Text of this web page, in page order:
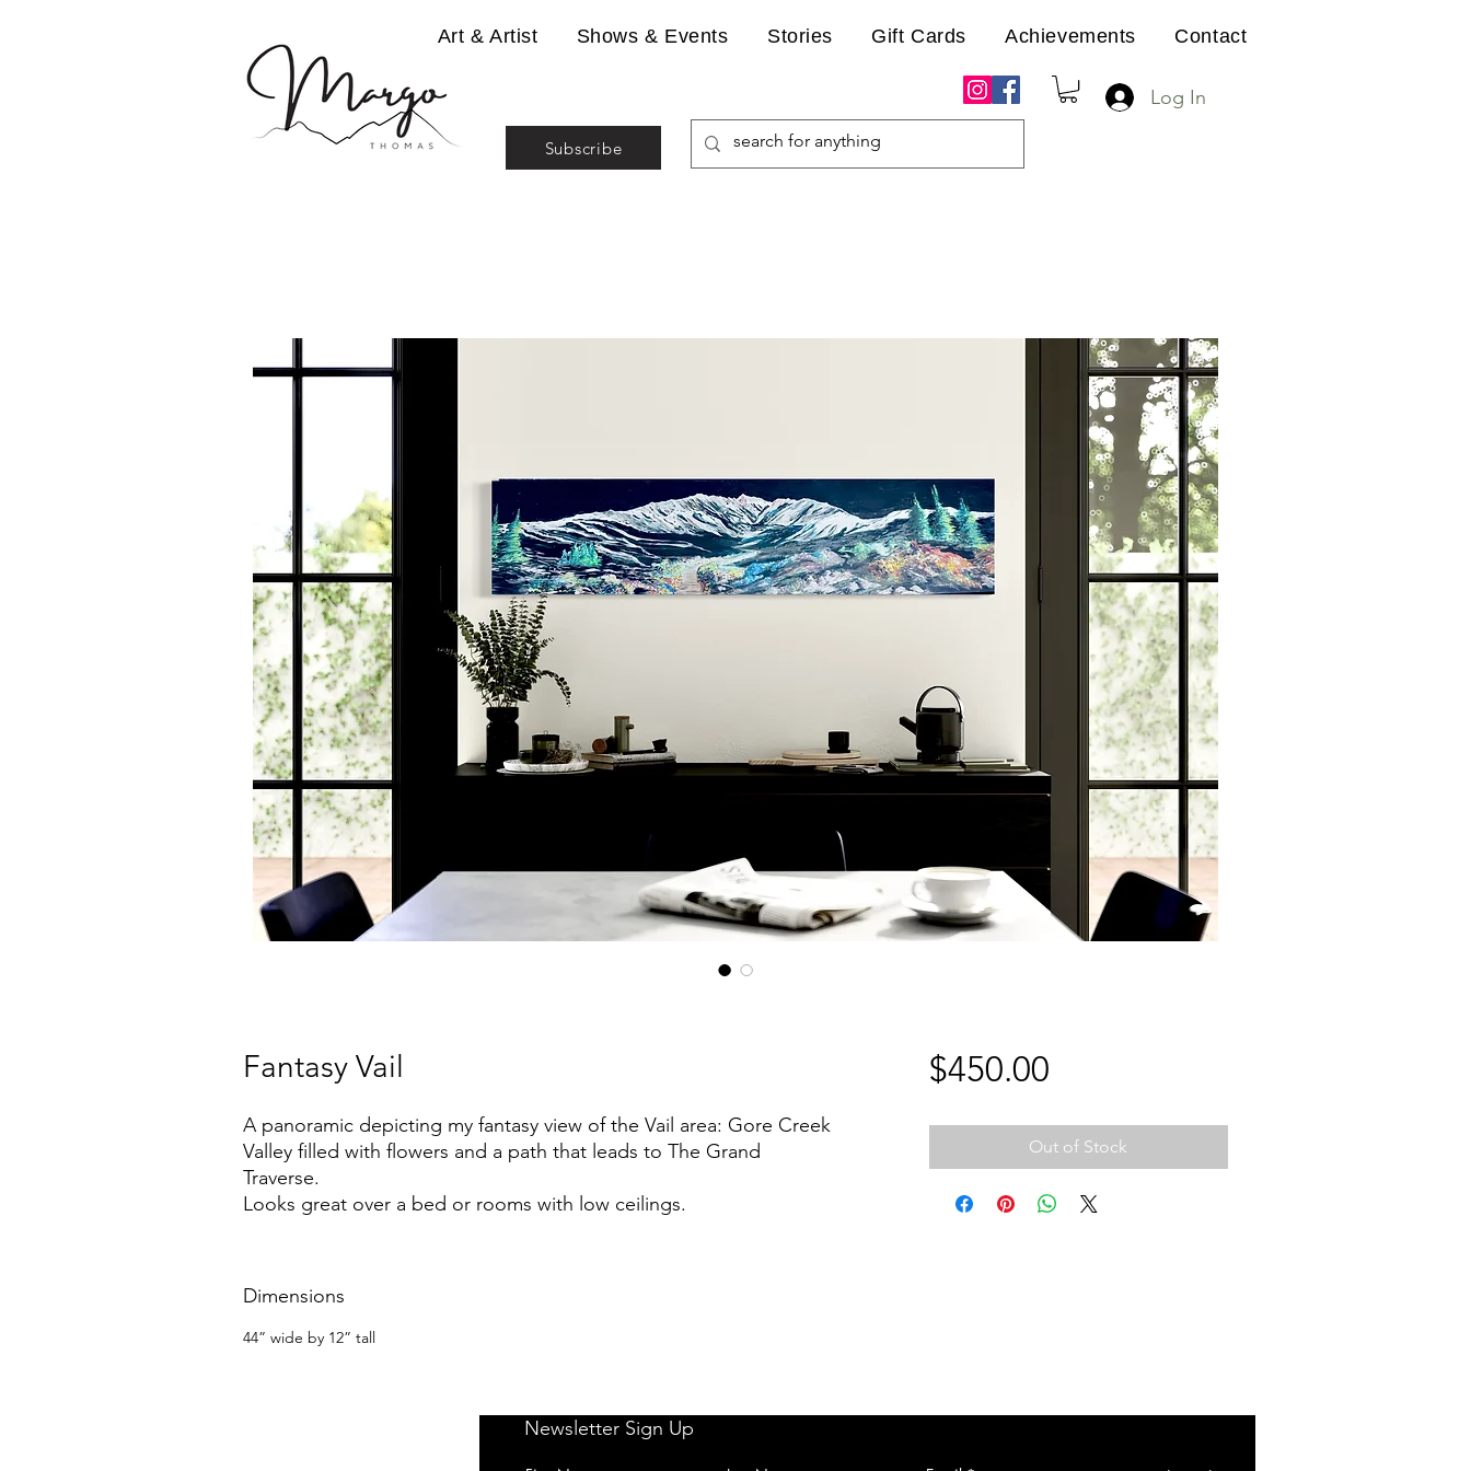
Subscribe
Log In
Art & Artist Shows & Events Stories Gift Cards Achievements Contact
Fantasy Vail
A panoramic depicting my fantasy view of the Vail area: Gore Creek
Valley filled with flowers and a path that leads to The Grand
Traverse.
Looks great over a bed or rooms with low ceilings.
Dimensions
44” wide by 12” tall
$450.00Price
Out of Stock
Newsletter Sign Up